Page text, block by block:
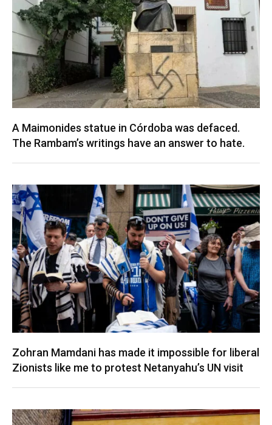
A Maimonides statue in Córdoba was defaced.
The Rambam’s writings have an answer to hate.
Zohran Mamdani has made it impossible for liberal
Zionists like me to protest Netanyahu’s UN visit